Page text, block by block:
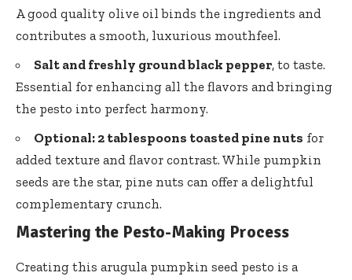
A good quality olive oil binds the ingredients and
contributes a smooth, luxurious mouthfeel.
Salt and freshly ground black pepper, to taste.
Essential for enhancing all the flavors and bringing
the pesto into perfect harmony.
Optional: 2 tablespoons toasted pine nuts for
added texture and flavor contrast. While pumpkin
seeds are the star, pine nuts can offer a delightful
complementary crunch.
Mastering the Pesto-Making Process
Creating this arugula pumpkin seed pesto is a